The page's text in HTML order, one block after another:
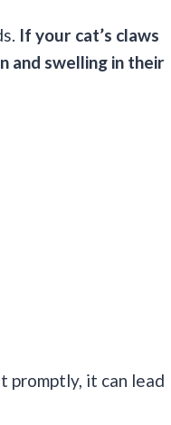
If your cat’s claws
and swelling in their
promptly, it can lead